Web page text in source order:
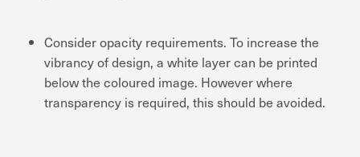
Consider opacity requirements. To increase the
vibrancy of design, a white layer can be printed
below the coloured image. However where
transparency is required, this should be avoided.